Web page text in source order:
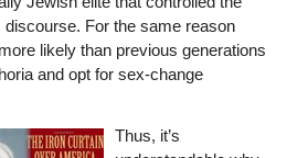
For the same reason
likely than previous generations
and opt for sex-change
Thus, it’s